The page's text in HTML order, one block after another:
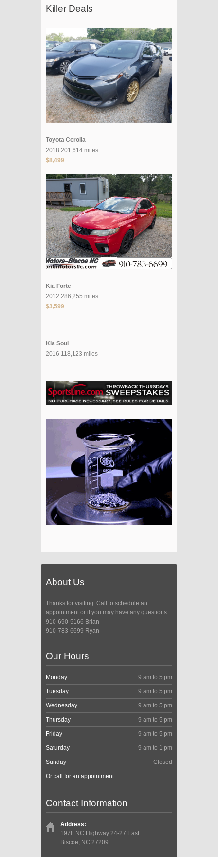
Killer Deals
Toyota Corolla
2018 201,614 miles
$8,499
Kia Forte
2012 286,255 miles
$3,599
Kia Soul
2016 118,123 miles
About Us
Thanks for visiting. Call to schedule an
appointment or if you may have any questions.
910-690-5166 Brian
910-783-6699 Ryan
Our Hours
Monday 9 am to 5 pm
Tuesday 9 am to 5 pm
Wednesday 9 am to 5 pm
Thursday 9 am to 5 pm
Friday 9 am to 5 pm
Saturday 9 am to 1 pm
Sunday Closed
Or call for an appointment
Contact Information
Address:
1978 NC Highway 24-27 East
Biscoe, NC 27209